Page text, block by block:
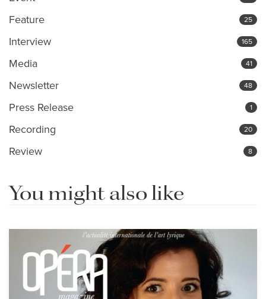
Feature 25
Interview 165
Media 41
Newsletter 48
Press Release 1
Recording 20
Review 8
You might also like